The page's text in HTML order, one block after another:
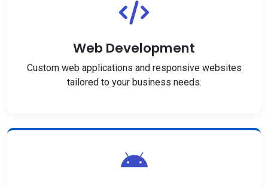
Web Development
Custom web applications and responsive websites
tailored to your business needs.